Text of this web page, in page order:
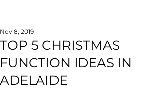
TOP 5 CHRISTMAS
FUNCTION IDEAS IN
ADELAIDE
Nov 8, 2019